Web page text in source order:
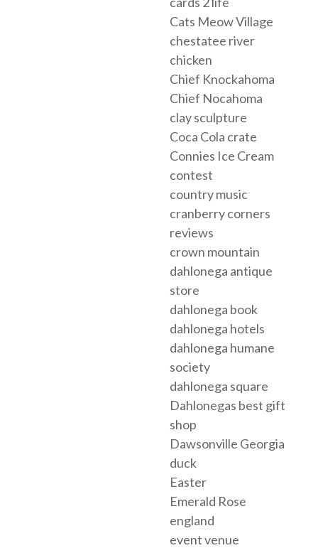
Cats Meow Village
chestatee river
chicken
Chief Knockahoma
Chief Nocahoma
clay sculpture
Coca Cola crate
Connies Ice Cream
contest
country music
cranberry corners
reviews
crown mountain
dahlonega antique
store
dahlonega book
dahlonega hotels
dahlonega humane
society
dahlonega square
Dahlonegas best gift
shop
Dawsonville Georgia
duck
Easter
Emerald Rose
england
event venue